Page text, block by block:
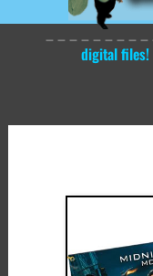
– – – – – – – –
digital files!